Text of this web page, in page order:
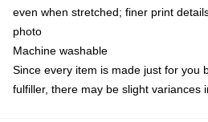
even when stretched; finer print
photo
Machine washable
Since every item is made just for you
fulfiller, there may be slight variances